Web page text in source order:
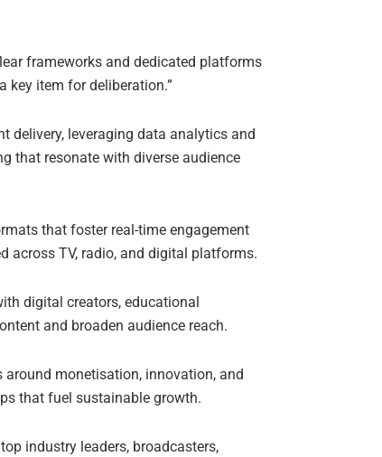
frameworks and dedicated platforms
key item for deliberation.”
delivery, leveraging data analytics and
that resonate with diverse audience
that foster real-time engagement
across TV, radio, and digital platforms.
digital creators, educational
and broaden audience reach.
monetisation, innovation, and
that fuel sustainable growth.
industry leaders, broadcasters,